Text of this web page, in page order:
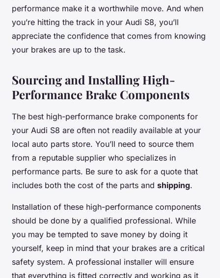
performance make it a worthwhile move. And when
you’re hitting the track in your Audi S8, you’ll
appreciate the confidence that comes from knowing
your brakes are up to the task.
Sourcing and Installing High-
Performance Brake Components
The best high-performance brake components for
your Audi S8 are often not readily available at your
local auto parts store. You’ll need to source them
from a reputable supplier who specializes in
performance parts. Be sure to ask for a quote that
includes both the cost of the parts and shipping.
Installation of these high-performance components
should be done by a qualified professional. While
you may be tempted to save money by doing it
yourself, keep in mind that your brakes are a critical
safety system. A professional installer will ensure
that everything is fitted correctly and working as it